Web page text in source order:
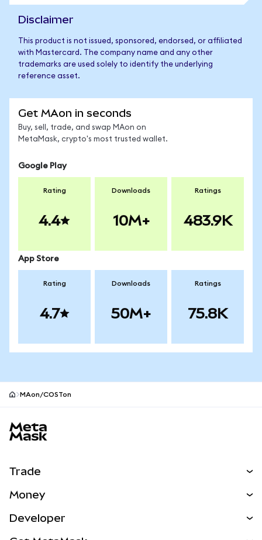
Disclaimer
This product is not issued, sponsored, endorsed, or affiliated
with Mastercard. The company name and any other
trademarks are used solely to identify the underlying
reference asset.
Get MAon in seconds
Buy, sell, trade, and swap MAon on
MetaMask, crypto's most trusted wallet.
Google Play
Rating
4.4
Downloads
10M+
Ratings
483.9K
App Store
Rating
4.7
Downloads
50M+
Ratings
75.8K
MAon/COSTon
Trade
NEW
Money
Developer